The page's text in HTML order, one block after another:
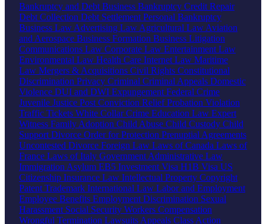
Bankruptcy and Debt Business Bankruptcy Credit Repair
Debt Collection Debt Settlement Personal Bankruptcy
Business Law Advertising Law Agricultural Law Aviation
and Aerospace Business Formation Business Litigation
Communications Law Corporate Law Entertainment Law
Environmental Law Health Care Internet Law Maritime
Law Mergers & Acquisitions Civil Rights Constitutional
Discrimination Privacy Criminal Criminal Appeals Domestic
Violence DUI and DWI Expungement Federal Crime
Juvenile Justice Post Conviction ReliefProbation Violation
Traffic Tickets White Collar Crime Education Law Expert
Witness Family Adoption Child Abuse Child Custody Child
Support Divorce Order for Protection Prenuptial Agreements
Uncontested Divorce Foreign Law Laws of Canada Laws of
France Laws of Italy Government Administrative Law
Immigration Asylum EB5 Investment Visa H1B Visa US
Citizenship Insurance Law Intellectual Property Copyright
Patent Trademark International Law Labor and Employment
Employee Benefits Employment Discrimination Sexual
Harassment Social Security Workers Compensation
Wrongful Termination Lawsuits Appeals Class Action